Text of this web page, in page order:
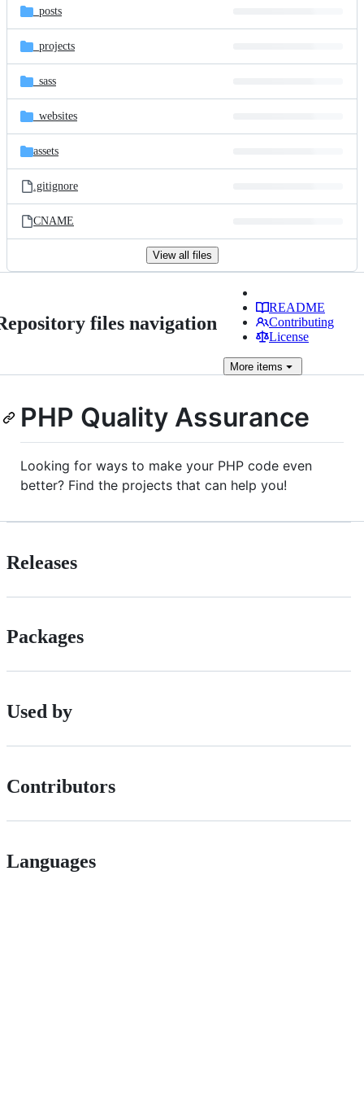
_posts
_projects
_sass
_websites
assets
.gitignore
CNAME
View all files
files navigation
README
Contributing
License
More items
PHP Quality Assurance
Looking for ways to make your PHP code even
better? Find the projects that can help you!
Releases
Packages
Used by
Contributors
Languages